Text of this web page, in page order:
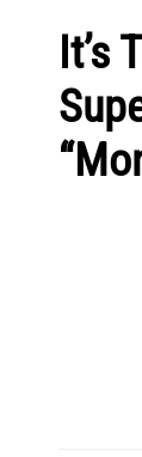
It’s